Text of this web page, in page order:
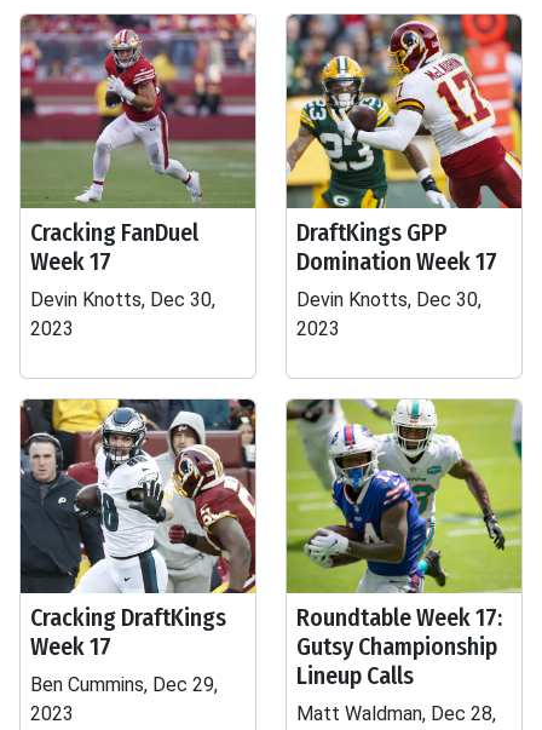
Cracking FanDuel
Week 17
Devin Knotts, Dec 30,
2023
DraftKings GPP
Domination Week 17
Devin Knotts, Dec 30,
2023
Cracking DraftKings
Week 17
Ben Cummins, Dec 29,
2023
Roundtable Week 17:
Gutsy Championship
Lineup Calls
Matt Waldman, Dec 28,